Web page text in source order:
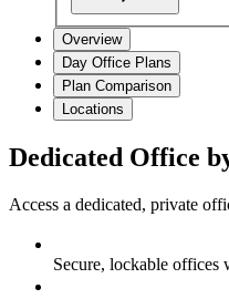
Overview
Day Office Plans
Plan Comparison
Locations
Dedicated Office
Access a dedicated, private
Secure, lockable offices